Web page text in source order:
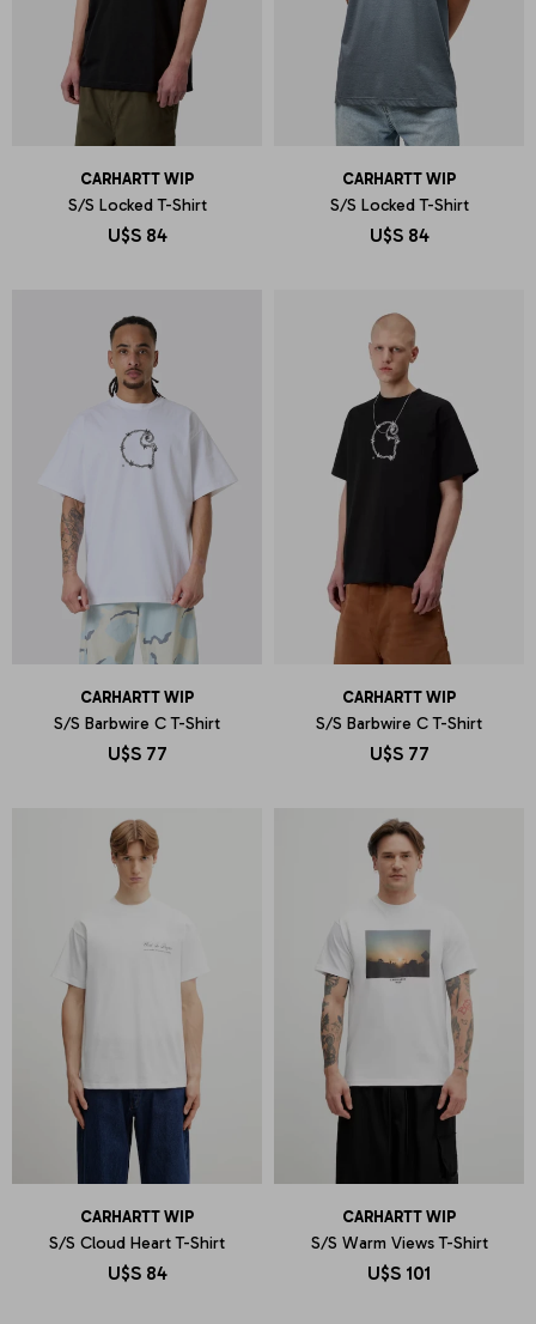
CARHARTT WIP
S/S Locked T-Shirt
U$S 84
CARHARTT WIP
S/S Locked T-Shirt
U$S 84
CARHARTT WIP
S/S Barbwire C T-Shirt
U$S 77
CARHARTT WIP
S/S Barbwire C T-Shirt
U$S 77
CARHARTT WIP
S/S Cloud Heart T-Shirt
U$S 84
CARHARTT WIP
S/S Warm Views T-Shirt
U$S 101